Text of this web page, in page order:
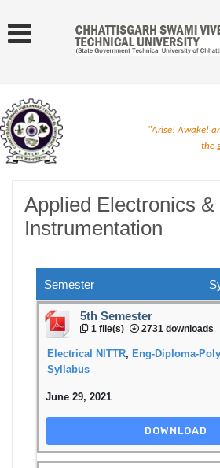
"Arise! Awake!
the
Applied Electronics &
Instrumentation
Semester
5th Semester
1 file(s) 2731 downloads
Electrical NITTR, Eng-Diploma-Poly
Syllabus
June 29, 2021
DOWNLOAD